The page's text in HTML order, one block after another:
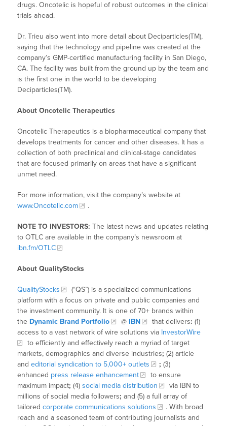
drugs. Oncotelic is hopeful of robust outcomes in the clinical
trials ahead.
Dr. Trieu also went into more detail about Deciparticles(TM),
saying that the technology and pipeline was created at the
company’s GMP-certified manufacturing facility in San Diego,
CA. The facility was built from the ground up by the team and
is the first one in the world to be developing
Deciparticles(TM).
About Oncotelic Therapeutics
Oncotelic Therapeutics is a biopharmaceutical company that
develops treatments for cancer and other diseases. It has a
collection of both preclinical and clinical-stage candidates
that are focused primarily on areas that have a significant
unmet need.
For more information, visit the company’s website at
www.Oncotelic.com
.
NOTE TO INVESTORS: The latest news and updates relating
to OTLC are available in the company’s newsroom at
ibn.fm/OTLC
About QualityStocks
QualityStocks
(“QS”) is a specialized communications
platform with a focus on private and public companies and
the investment community. It is one of 70+ brands within
the Dynamic Brand Portfolio @ IBN that delivers: (1)
access to a vast network of wire solutions via InvestorWire
to efficiently and effectively reach a myriad of target
markets, demographics and diverse industries; (2) article
andeditorial syndication to 5,000+ outlets ; (3)
enhanced press release enhancement
to ensure
maximum impact; (4)social media distribution
via IBN to
millions of social media followers; and (5) a full array of
tailoredcorporate communications solutions
. With broad
reach and a seasoned team of contributing journalists and